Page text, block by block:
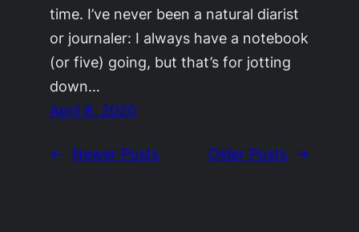
time. I’ve never been a natural diarist
or journaler: I always have a notebook
(or five) going, but that’s for jotting
down…
April 8, 2020
← Newer Posts Older Posts →